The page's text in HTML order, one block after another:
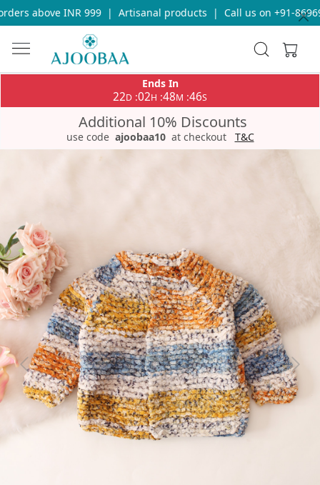
above INR 999 | Artisanal products | Call us on +91-
Ends In
22D :02H :48M :46S
Additional 10% Discounts
use code ajoobaa10 at checkout T&C
Previous Next